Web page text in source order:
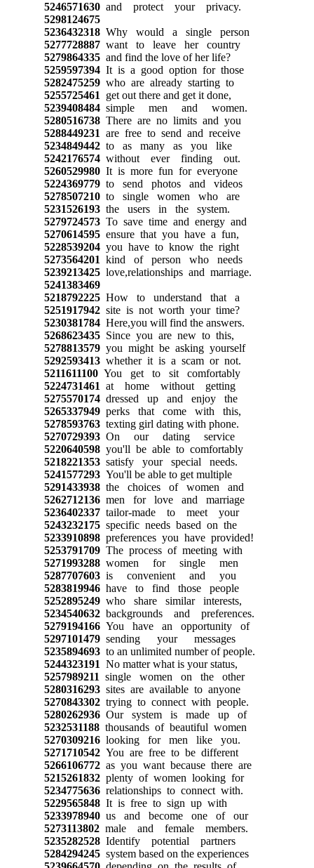
5246571630and protect your privacy.
5298124675
5236432318Why would a single person
5277728887want to leave her country
5279864335and find the love of her life?
5259597394It is a good option for those
5282475259who are already starting to
5255725461 get out there and get it done,
5239408484simple men and women.
5280516738There are no limits and you
5288449231 are free to send and receive
5234849442to as many as you like
5242176574without ever finding out.
5260529980It is more fun for everyone
5224369779to send photos and videos
5278507210to single women who are
5231526193the users in the system.
5279724573To save time and energy and
5270614595ensure that you have a fun,
5228539204you have to know the right
5273564201 kind of person who needs
5239213425love,relationships and marriage.
5241383469
5218792225How to understand that a
5251917942site is not worth your time?
5230381784Here,you will find the answers.
5268623435Since you are new to this,
5278813579you might be asking yourself
5292593413whether it is a scam or not.
5211611100You get to sit comfortably
5224731461 at home without getting
5275570174dressed up and enjoy the
5265337949perks that come with this,
5278593763texting girl dating with phone.
5270729393On our dating service
5220640598you'll be able to comfortably
5218221353satisfy your special needs.
5241577293You'll be able to get multiple
5291433938the choices of women and
5262712136men for love and marriage
5236402337tailor-made to meet your
5243232175specific needs based on the
5233910898preferences you have provided!
5253791709The process of meeting with
5271993288women for single men
5287707603is convenient and you
5283819946have to find those people
5252895249who share similar interests,
5234540632backgrounds and preferences.
5279194166You have an opportunity of
5297101479sending your messages
5235894693to an unlimited number of people.
5244323191 No matter what is your status,
5257989211 single women on the other
5280316293sites are available to anyone
5270843302trying to connect with people.
5280262936Our system is made up of
5232531188thousands of beautiful women
5270309216looking for men like you.
5271710542You are free to be different
5266106772as you want because there are
5215261832plenty of women looking for
5234775636relationships to connect with.
5229565848It is free to sign up with
5233978940us and become one of our
5273113802male and female members.
5235282528Identify potential partners
5284294245system based on the experiences